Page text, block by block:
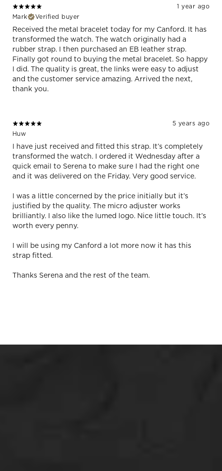
1 year ago
Mark
Verified buyer
Received the metal bracelet today for my Canford. It has
transformed the watch. The watch originally had a
rubber strap. I then purchased an EB leather strap.
Finally got round to buying the metal bracelet. So happy
I did. The quality is great, the links were easy to adjust
and the customer service amazing. Arrived the next,
thank you.
5 years ago
Huw
I have just received and fitted this strap. It’s completely
transformed the watch. I ordered it Wednesday after a
quick email to Serena to make sure I had the right one
and it was delivered on the Friday. Very good service.
I was a little concerned by the price initially but it’s
justified by the quality. The micro adjuster works
brilliantly. I also like the lumed logo. Nice little touch. It’s
worth every penny.
I will be using my Canford a lot more now it has this
strap fitted.
Thanks Serena and the rest of the team.